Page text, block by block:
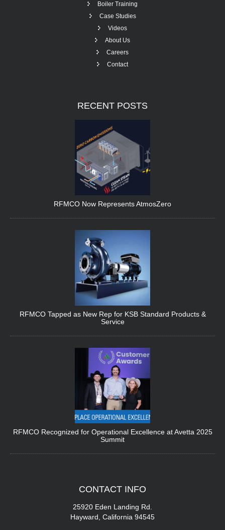
Boiler Training
Case Studies
Videos
About Us
Careers
Contact
RECENT POSTS
RFMCO Now Represents AtmosZero
RFMCO Tapped as New Rep for KSB Standard Products &
Service
RFMCO Recognized for Operational Excellence at Avetta 2025
Summit
CONTACT INFO
25920 Eden Landing Rd.
Hayward, California 94545